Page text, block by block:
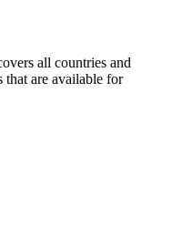
all countries and
that are available for